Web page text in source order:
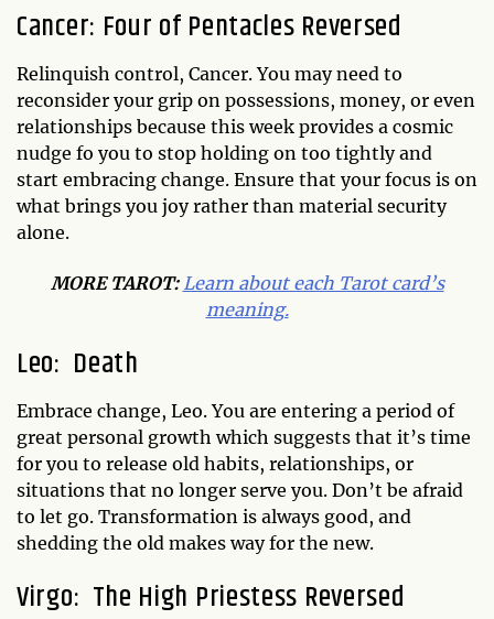
Cancer: Four of Pentacles Reversed
Relinquish control, Cancer. You may need to
reconsider your grip on possessions, money, or even
relationships because this week provides a cosmic
nudge fo you to stop holding on too tightly and
start embracing change. Ensure that your focus is on
what brings you joy rather than material security
alone.
MORE TAROT: Learn about each Tarot card’s
meaning.
Leo: Death
Embrace change, Leo. You are entering a period of
great personal growth which suggests that it’s time
for you to release old habits, relationships, or
situations that no longer serve you. Don’t be afraid
to let go. Transformation is always good, and
shedding the old makes way for the new.
Virgo: The High Priestess Reversed